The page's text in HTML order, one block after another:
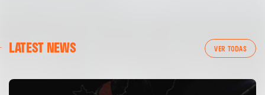
LATEST NEWS VER TODAS